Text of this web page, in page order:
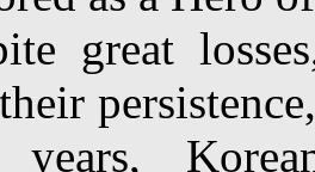
great
years,